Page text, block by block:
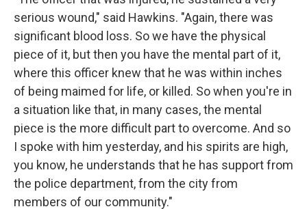
serious wound," said Hawkins. "Again, there was
significant blood loss. So we have the physical
piece of it, but then you have the mental part of it,
where this officer knew that he was within inches
of being maimed for life, or killed. So when you're in
a situation like that, in many cases, the mental
piece is the more difficult part to overcome. And so
I spoke with him yesterday, and his spirits are high,
you know, he understands that he has support from
the police department, from the city from
members of our community."